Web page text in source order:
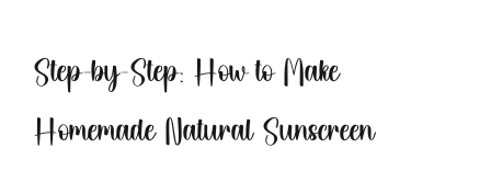
Step-by-Step: How to Make
Homemade Natural Sunscreen